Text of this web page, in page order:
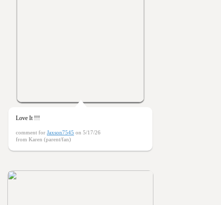
Love It !!!
comment for Jaxson7545 on 5/17/26
from Karen (parent/fan)